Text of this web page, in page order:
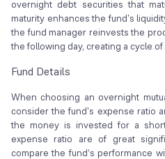
overnight debt securities that
maturity enhances the fund's
the fund manager reinvests the
the following day, creating a cycle
Fund Details
When choosing an overnight
consider the fund's expense ratio
the money is invested for a
expense ratio are of great
compare the fund’s performance